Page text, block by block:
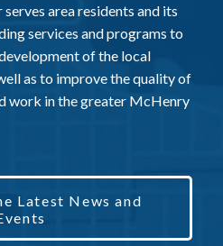
area residents and its
services and programs to
of the local
as to improve the quality of
work in the greater McHenry
Latest News and